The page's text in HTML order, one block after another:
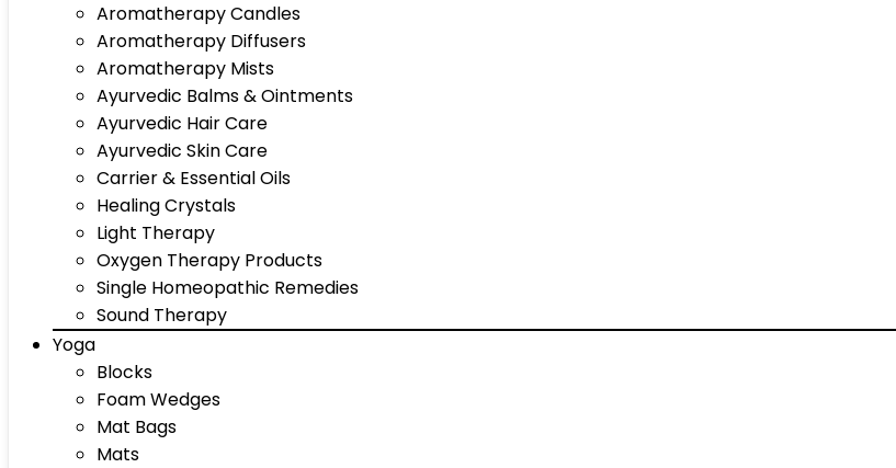
Aromatherapy Candles
Aromatherapy Diffusers
Aromatherapy Mists
Ayurvedic Balms & Ointments
Ayurvedic Hair Care
Ayurvedic Skin Care
Carrier & Essential Oils
Healing Crystals
Light Therapy
Oxygen Therapy Products
Single Homeopathic Remedies
Sound Therapy
Yoga
Blocks
Foam Wedges
Mat Bags
Mats